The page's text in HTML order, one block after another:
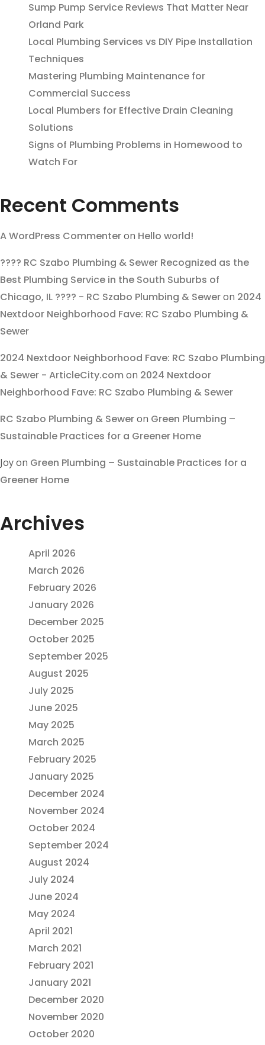
Sump Pump Service Reviews That Matter Near
Orland Park
Local Plumbing Services vs DIY Pipe Installation
Techniques
Mastering Plumbing Maintenance for
Commercial Success
Local Plumbers for Effective Drain Cleaning
Solutions
Signs of Plumbing Problems in Homewood to
Watch For
Recent Comments
A WordPress Commenteron Hello world!
???? RC Szabo Plumbing & Sewer Recognized as the
Best Plumbing Service in the South Suburbs of
Chicago, IL ???? - RC Szabo Plumbing & Seweron 2024
Nextdoor Neighborhood Fave: RC Szabo Plumbing &
Sewer
2024 Nextdoor Neighborhood Fave: RC Szabo Plumbing
& Sewer - ArticleCity.com on 2024 Nextdoor
Neighborhood Fave: RC Szabo Plumbing & Sewer
RC Szabo Plumbing & Seweron Green Plumbing –
Sustainable Practices for a Greener Home
Joyon Green Plumbing – Sustainable Practices for a
Greener Home
Archives
April 2026
March 2026
February 2026
January 2026
December 2025
October 2025
September 2025
August 2025
July 2025
June 2025
May 2025
March 2025
February 2025
January 2025
December 2024
November 2024
October 2024
September 2024
August 2024
July 2024
June 2024
May 2024
April 2021
March 2021
February 2021
January 2021
December 2020
November 2020
October 2020